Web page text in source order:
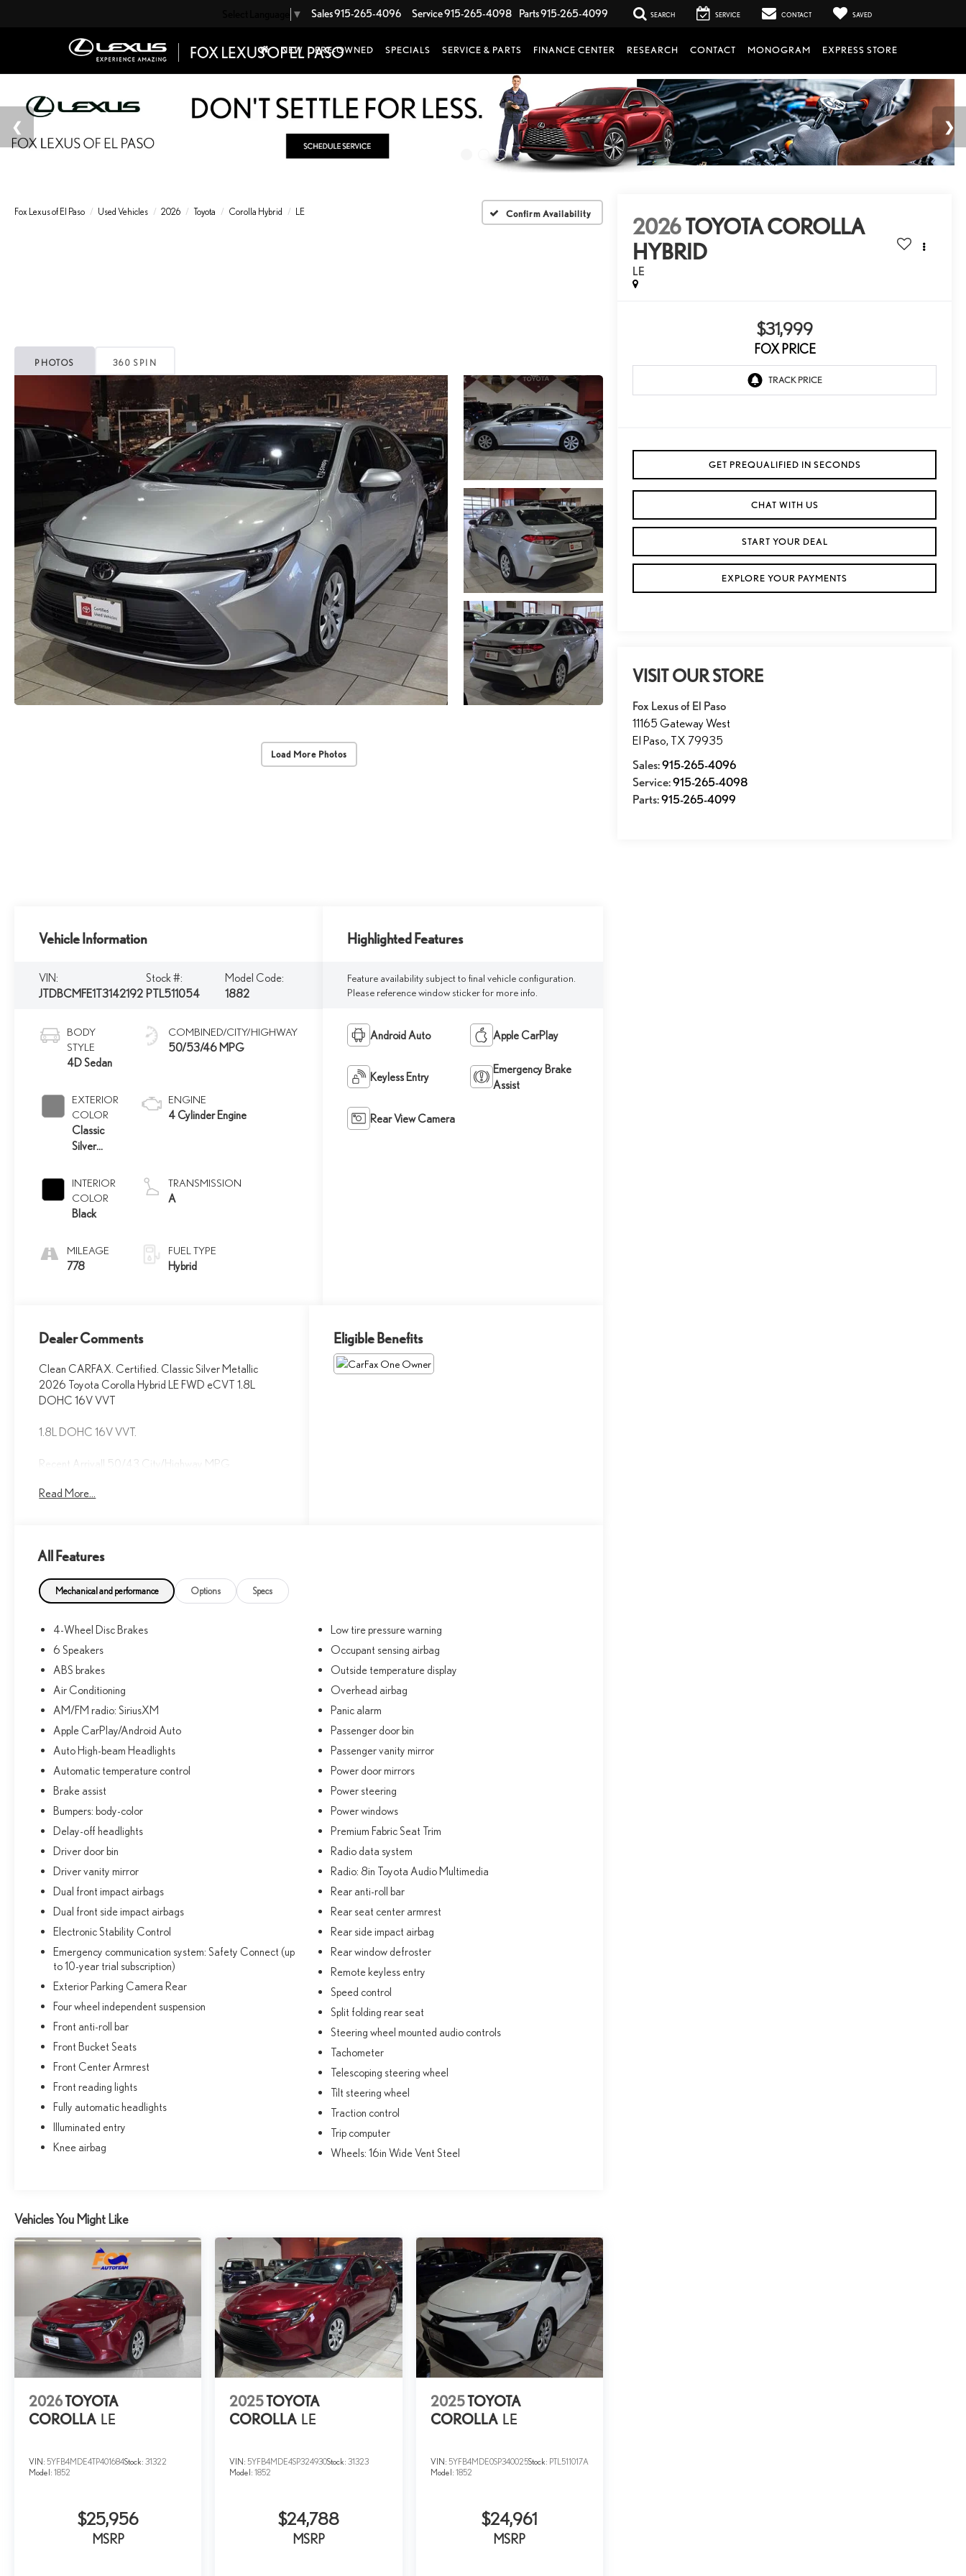
▼ Sales915-265-4096 Service915-265-4098 Parts915-265-4099 SEARCH SERVICE CONTACT SAVED
NEW PRE-OWNED SPECIALS SERVICE & PARTS FINANCE CENTER RESEARCH CONTACT MONOGRAM EXPRESS STORE
Fox Lexus of El Paso Used Vehicles 2026 Toyota Corolla Hybrid LE Confirm Availability
PHOTOS 360 SPIN
Load More Photos
2026TOYOTA COROLLA
HYBRID
LE
$31,999
FOX PRICE
GET PREQUALIFIED IN SECONDS
CHAT WITH US
START YOUR DEAL
EXPLORE YOUR PAYMENTS
VISIT OUR STORE
Fox Lexus of El Paso
11165 Gateway West
El Paso, TX 79935
Sales:915-265-4096
Service:915-265-4098
Parts:915-265-4099
Vehicle Information
VIN:
JTDBCMFE1T3142192
Stock #:
PTL511054
Model Code:
1882
BODY
STYLE
4D Sedan
EXTERIOR
COLOR
Classic
Silver
INTERIOR
COLOR
Black
MILEAGE
778
COMBINED/CITY/HIGHWAY
50/53/46 MPG
ENGINE
4 Cylinder Engine
TRANSMISSION
A
FUEL TYPE
Hybrid
Highlighted Features
Feature availability subject to final vehicle configuration.
Please reference window sticker for more info.
Android Auto Apple CarPlay
Keyless Entry
Emergency Brake
Assist
Rear View Camera
Dealer Comments
Clean CARFAX. Certified. Classic Silver Metallic
2026 Toyota Corolla Hybrid LE FWD eCVT 1.8L
DOHC 16V VVT
1.8L DOHC 16V VVT.
Recent Arrival! 50/43 City/Highway MPG
Fox Toyota of El Paso has been serving the local
* Roadside Assistance for 7 Year / 100,000 Mile.
Standard New-Car Financing Rates Available.
continental U.S. & Canada. Trade-ins accepted.
Trouble-free handling of your transaction, including
DMV paperwork
* Multipoint Point Inspection
* Roadside Assistance
* Powertrain Limited Warranty: 84 Month/100,000
Mile (whichever comes first) from TCUV purchase date
* Transferable Warranty
* Limited Warranty: 12 Month/12,000 Mile Limited
Comprehensive Warranty: 12 Month/12,000 Mile
(whichever comes first) from certified purchase date
* Warranty Deductible: $0
CALL NOW!! This vehicle will not make it to the
weekend!! Excludes tax, tag, title, registration and
$225 dealer documentation fee.
Read More...
Eligible Benefits
All Features
Mechanical and performance Options Specs
4-Wheel Disc Brakes
6 Speakers
ABS brakes
Air Conditioning
AM/FM radio: SiriusXM
Apple CarPlay/Android Auto
Auto High-beam Headlights
Automatic temperature control
Brake assist
Bumpers: body-color
Delay-off headlights
Driver door bin
Driver vanity mirror
Dual front impact airbags
Dual front side impact airbags
Electronic Stability Control
Emergency communication system: Safety Connect (up
to 10-year trial subscription)
Exterior Parking Camera Rear
Four wheel independent suspension
Front anti-roll bar
Front Bucket Seats
Front Center Armrest
Front reading lights
Fully automatic headlights
Illuminated entry
Knee airbag
Low tire pressure warning
Occupant sensing airbag
Outside temperature display
Overhead airbag
Panic alarm
Passenger door bin
Passenger vanity mirror
Power door mirrors
Power steering
Power windows
Premium Fabric Seat Trim
Radio data system
Radio: 8in Toyota Audio Multimedia
Rear anti-roll bar
Rear seat center armrest
Rear side impact airbag
Rear window defroster
Remote keyless entry
Speed control
Split folding rear seat
Steering wheel mounted audio controls
Tachometer
Telescoping steering wheel
Tilt steering wheel
Traction control
Trip computer
Wheels: 16in Wide Vent Steel
Vehicles You Might Like
2026TOYOTA
COROLLA LE
VIN: 5YFB4MDE4TP401684Stock: 31322
Model: 1852
$25,956
MSRP
2025TOYOTA
COROLLA LE
VIN: 5YFB4MDE4SP324930Stock: 31323
Model:1852
$24,788
MSRP
2025TOYOTA
COROLLA LE
VIN: 5YFB4MDE0SP340025Stock: PTL511017A
Model: 1852
$24,961
MSRP